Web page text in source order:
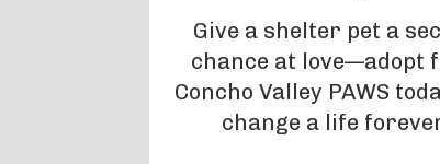
Give a shelter pet a
chance at love—adopt
Concho Valley PAWS
change a life